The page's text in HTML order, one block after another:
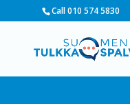
Call 010 574 5830